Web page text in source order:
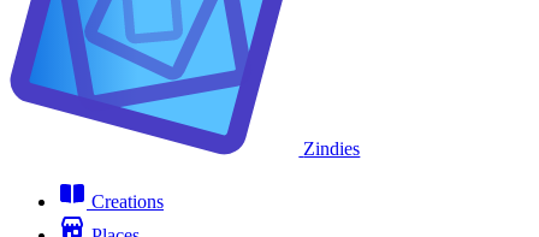
Zindies
Creations